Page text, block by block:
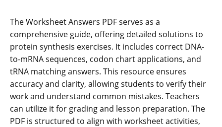
The Worksheet Answers PDF serves as a
comprehensive guide, offering detailed solutions to
protein synthesis exercises. It includes correct DNA-
to-mRNA sequences, codon chart applications, and
tRNA matching answers. This resource ensures
accuracy and clarity, allowing students to verify their
work and understand common mistakes. Teachers
can utilize it for grading and lesson preparation. The
PDF is structured to align with worksheet activities,